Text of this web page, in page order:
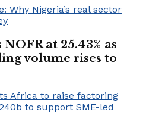
at 25.43% as
volume rises to